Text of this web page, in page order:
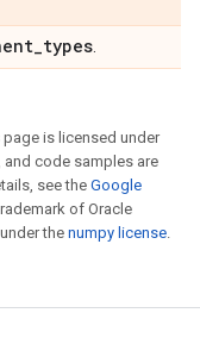
_types
is licensed under
and code samples are
see theGoogle
of Oracle
the numpy license.